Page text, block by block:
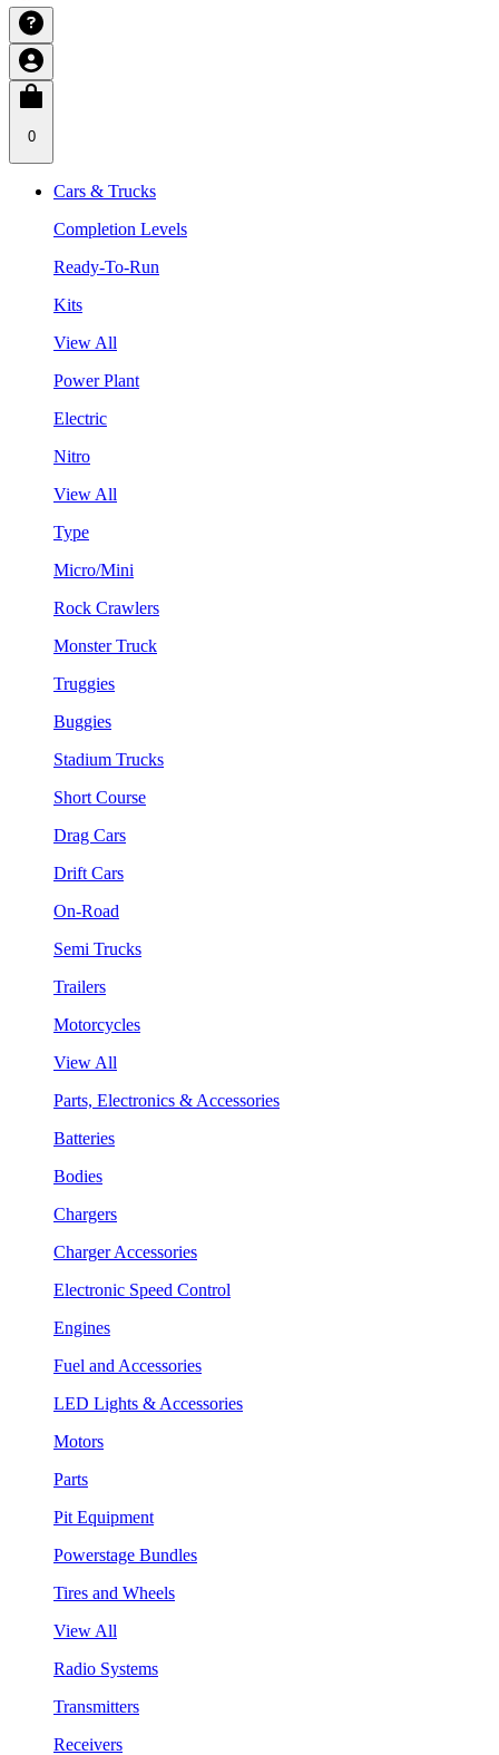
0
Cars & Trucks
Completion Levels
Ready-To-Run
Kits
View All
Power Plant
Electric
Nitro
View All
Type
Micro/Mini
Rock Crawlers
Monster Truck
Truggies
Buggies
Stadium Trucks
Short Course
Drag Cars
Drift Cars
On-Road
Semi Trucks
Trailers
Motorcycles
View All
Parts, Electronics & Accessories
Batteries
Bodies
Chargers
Charger Accessories
Electronic Speed Control
Engines
Fuel and Accessories
LED Lights & Accessories
Motors
Parts
Pit Equipment
Powerstage Bundles
Tires and Wheels
View All
Radio Systems
Transmitters
Receivers